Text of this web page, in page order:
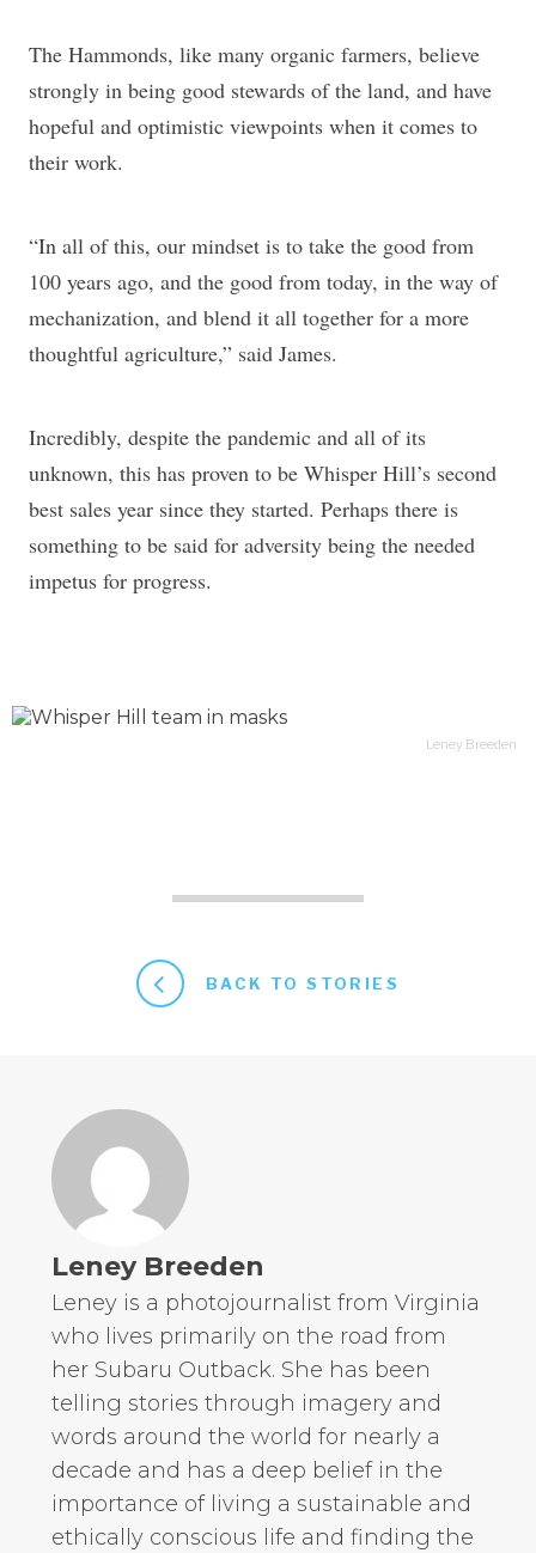
The Hammonds, like many organic farmers, believe
strongly in being good stewards of the land, and have
hopeful and optimistic viewpoints when it comes to
their work.
“In all of this, our mindset is to take the good from
100 years ago, and the good from today, in the way of
mechanization, and blend it all together for a more
thoughtful agriculture,” said James.
Incredibly, despite the pandemic and all of its
unknown, this has proven to be Whisper Hill’s second
best sales year since they started. Perhaps there is
something to be said for adversity being the needed
impetus for progress.
Leney Breeden
BACK TO STORIES
Leney Breeden
Leney is a photojournalist from Virginia
who lives primarily on the road from
her Subaru Outback. She has been
telling stories through imagery and
words around the world for nearly a
decade and has a deep belief in the
importance of living a sustainable and
ethically conscious life and finding the